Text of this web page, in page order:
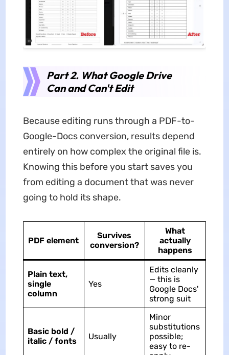
Part 2. What Google Drive
Can and Can't Edit
Because editing runs through a PDF-to-
Google-Docs conversion, results depend
entirely on how complex the original file is.
Knowing this before you start saves you
from editing a document that was never
going to hold its shape.
PDF element
Survives
conversion?
What
actually
happens
Plain text,
single
column
Yes
Edits cleanly
— this is
Google Docs'
strong suit
Basic bold /
italic / fonts
Usually
Minor
substitutions
possible;
easy to re-